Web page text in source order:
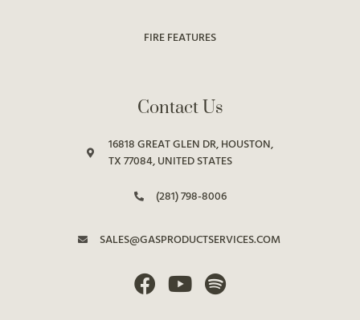
FIRE FEATURES
Contact Us
16818 GREAT GLEN DR, HOUSTON,
TX 77084, UNITED STATES
(281) 798-8006
SALES@GASPRODUCTSERVICES.COM